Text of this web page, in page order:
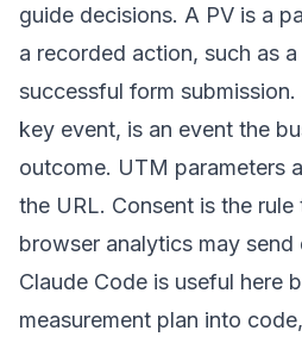
guide decisions. A PV is a
a recorded action, such as
successful form
key event, is an event the
outcome. UTM parameters
the URL. Consent is the
browser analytics may send
Claude Code is useful here
measurement plan into